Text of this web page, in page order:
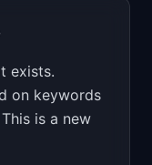
exists.
on keywords
is a new